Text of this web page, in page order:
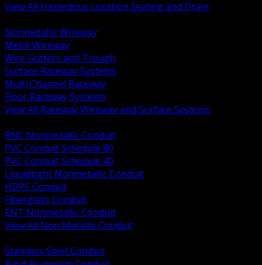
View All Hazardous Location Sealing and Drain
Nonmetallic Wireway
Metal Wireway
Wire Gutters and Trough
Surface Raceway Systems
Multi Channel Raceway
Floor Raceway Systems
View All Raceway Wireway and Surface Systems
RNC Nonmetallic Conduit
PVC Conduit Schedule 80
PVC Conduit Schedule 40
Liquidtight Nonmetallic Conduit
HDPE Conduit
Fiberglass Conduit
ENT Nonmetallic Conduit
View All Non Metallic Conduit
Stainless Steel Conduit